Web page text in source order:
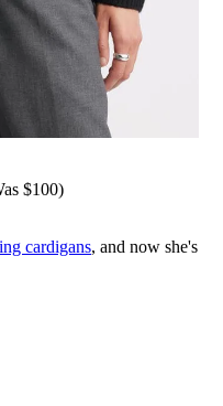
$100)
cardigans, and now she's